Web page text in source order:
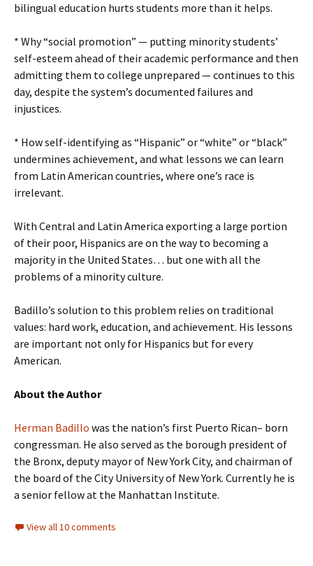
bilingual education hurts students more than it helps.
* Why “social promotion” — putting minority students’
self-esteem ahead of their academic performance and then
admitting them to college unprepared — continues to this
day, despite the system’s documented failures and
injustices.
* How self-identifying as “Hispanic” or “white” or “black”
undermines achievement, and what lessons we can learn
from Latin American countries, where one’s race is
irrelevant.
With Central and Latin America exporting a large portion
of their poor, Hispanics are on the way to becoming a
majority in the United States… but one with all the
problems of a minority culture.
Badillo’s solution to this problem relies on traditional
values: hard work, education, and achievement. His lessons
are important not only for Hispanics but for every
American.
About the Author
Herman Badillo was the nation’s first Puerto Rican– born
congressman. He also served as the borough president of
the Bronx, deputy mayor of New York City, and chairman of
the board of the City University of New York. Currently he is
a senior fellow at the Manhattan Institute.
View all 10 comments